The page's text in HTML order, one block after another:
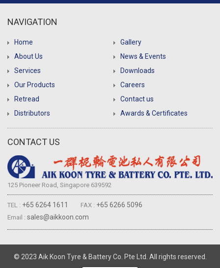
NAVIGATION
Home
About Us
Services
Our Products
Retread
Distributors
Gallery
News & Events
Downloads
Careers
Contact us
Awards & Certificates
CONTACT US
125 Pioneer Road, Singapore 639592
TEL : +65 6264 1611 FAX : +65 6266 5096
Email : sales@aikkoon.com
© 2023 Aik Koon Tyre & Battery Co. Pte Ltd. All rights reserved.